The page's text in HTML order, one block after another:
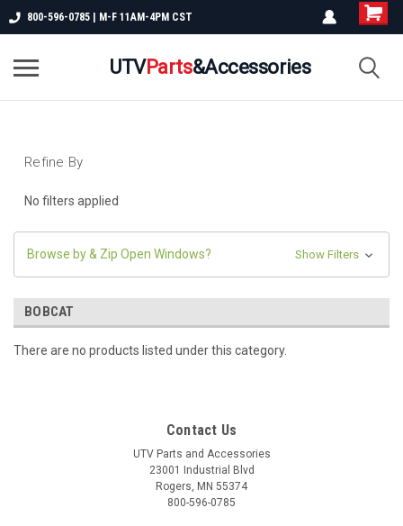
800-596-0785 | M-F 11AM-4PM CST
UTVParts&Accessories
Refine By
No filters applied
Browse by & Zip Open Windows? Show Filters
BOBCAT
There are no products listed under this category.
Contact Us
UTV Parts and Accessories
23001 Industrial Blvd
Rogers, MN 55374
800-596-0785